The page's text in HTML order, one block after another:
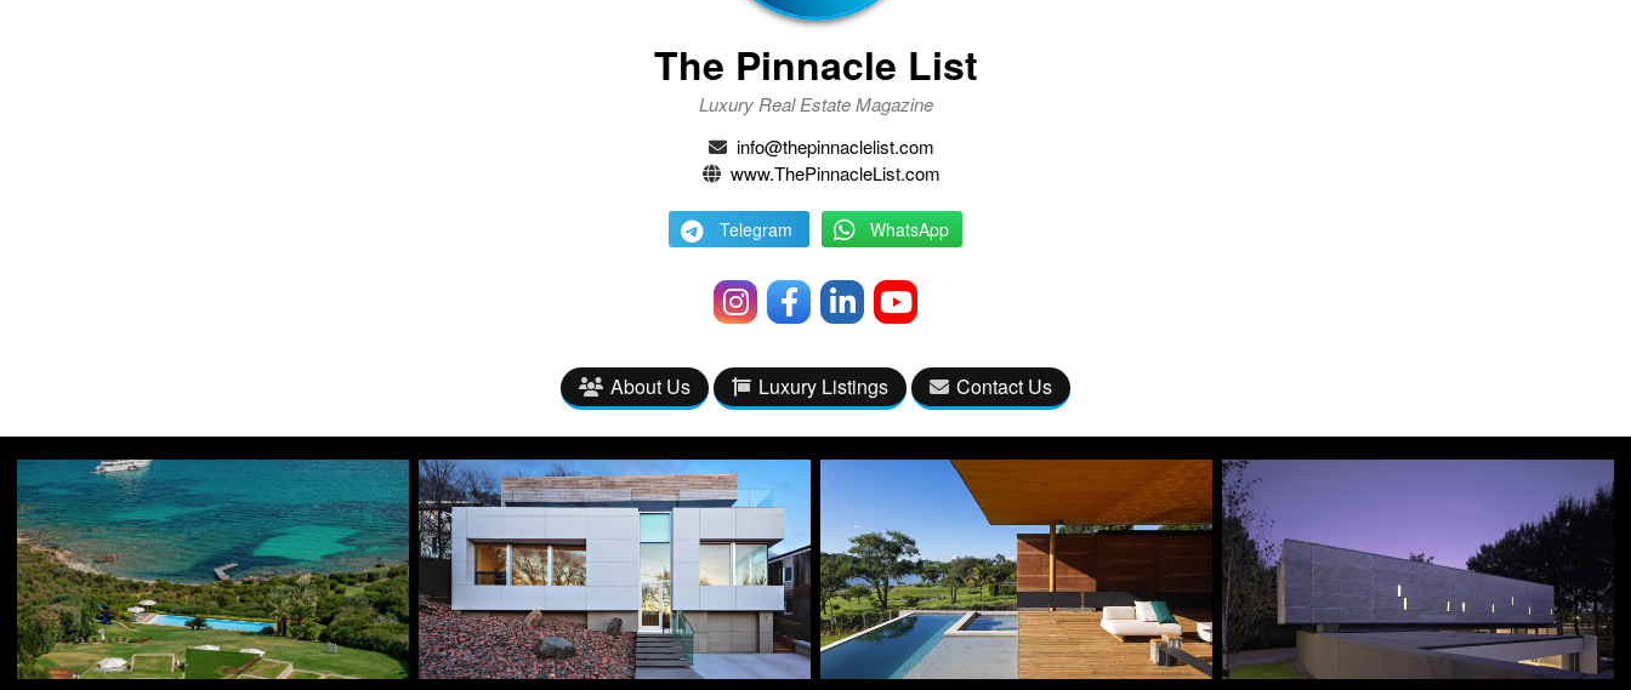
The Pinnacle List
Luxury Real Estate Magazine
info@thepinnaclelist.com
www.ThePinnacleList.com
Telegram WhatsApp
About Us Luxury Listings Contact Us